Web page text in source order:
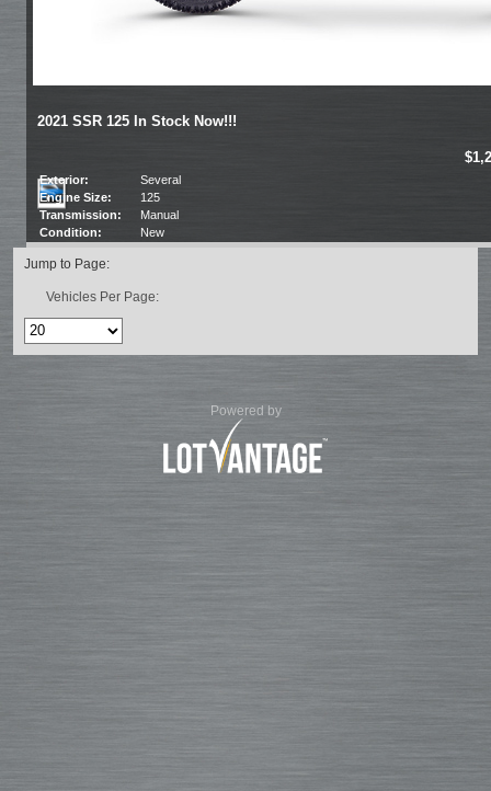
2021 SSR 125 In Stock Now!!!
Exterior:
Several
Engine Size:
125
Transmission:
Manual
Condition:
New
Jump to Page:
Vehicles Per Page:
Powered by